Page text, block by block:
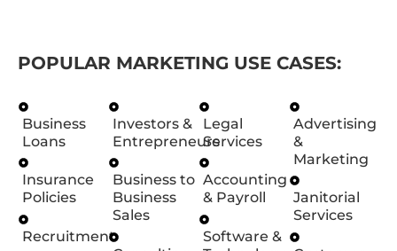
POPULAR MARKETING USE CASES:
Business
Loans
Insurance
Policies
Recruitment
Investors &
Entrepreneurs
Business to
Business
Sales
Legal
Services
Accounting
& Payroll
Software &
Advertising
&
Marketing
Janitorial
Services